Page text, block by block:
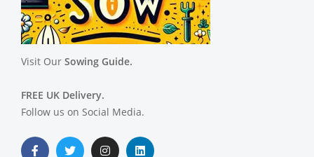
Visit Our Sowing Guide.
FREE UK Delivery.
Follow us on Social Media.